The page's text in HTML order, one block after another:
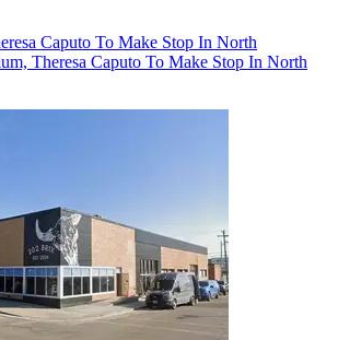
Caputo To Make Stop In North
Theresa Caputo To Make Stop In North